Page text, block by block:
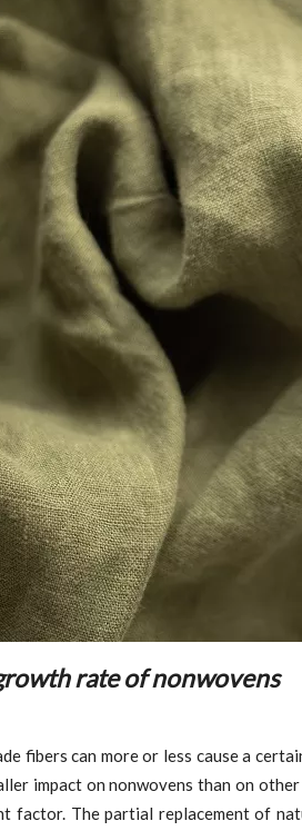
rate of nonwovens
fibers can more or less cause a
impact on nonwovens than on
factor. The partial replacement of